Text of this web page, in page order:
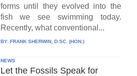
forms until they evolved into the
fish we see swimming today.
Recently, what conventional...
BY: FRANK SHERWIN, D.SC. (HON.)
NEWS
Let the Fossils Speak for